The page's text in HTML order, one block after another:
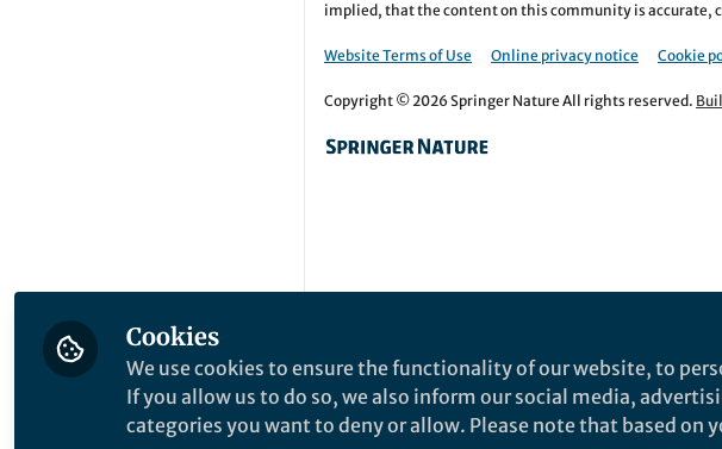
implied, that the content on this community is accurate,
Website Terms of Use Online privacy notice Cookie
Copyright © 2026 Springer Nature All rights reserved.
Cookies
We use cookies to ensure the functionality of our website, to
If you allow us to do so, we also inform our social media,
categories you want to deny or allow. Please note that based